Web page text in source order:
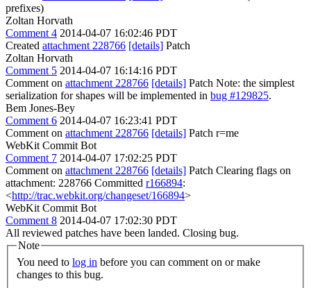
prefixes)
Zoltan Horvath
Comment 4 2014-04-07 16:02:46 PDT
Created attachment 228766 [details] Patch
Zoltan Horvath
Comment 5 2014-04-07 16:14:16 PDT
Comment on attachment 228766 [details] Patch Note: the simplest
serialization for shapes will be implemented in bug #129825.
Bem Jones-Bey
Comment 6 2014-04-07 16:23:41 PDT
Comment on attachment 228766 [details] Patch r=me
WebKit Commit Bot
Comment 7 2014-04-07 17:02:25 PDT
Comment on attachment 228766 [details] Patch Clearing flags on
attachment: 228766 Committed r166894:
<http://trac.webkit.org/changeset/166894>
WebKit Commit Bot
Comment 8 2014-04-07 17:02:30 PDT
All reviewed patches have been landed. Closing bug.
Note
You need to log in
changes to this bug.